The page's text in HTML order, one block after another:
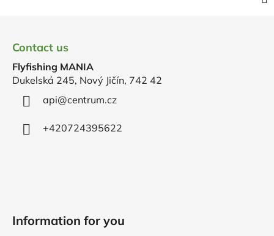
Contact us
Flyfishing MANIA
Dukelská 245, Nový Jičín, 742 42
api@centrum.cz
+420724395622
Information for you